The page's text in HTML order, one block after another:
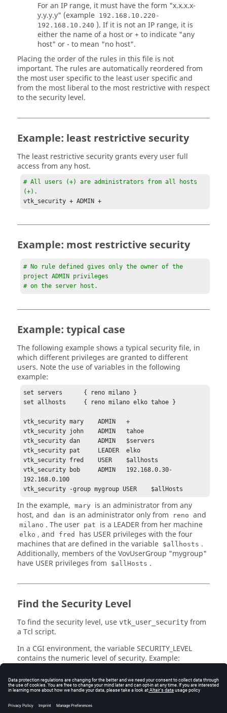
For an IP range, it must have the form "x.x.x.x-
y.y.y.y" (example 192.168.10.220-
192.168.10.240 ). If it is not an IP range, it is
either the name of a host or + to indicate "any
host" or - to mean "no host".
Placing the order of the rules in this file is not
important. The rules are automatically reordered from
the most user specific to the least user specific and
from the most liberal to the most restrictive with respect
to the security level.
Example: least restrictive security
The least restrictive security grants every user full
access from any host.
# All users (+) are administrators from all hosts
(+).
vtk_security + ADMIN +
Example: most restrictive security
# No rule defined gives only the owner of the
project ADMIN privileges
# on the server host.
Example: typical case
The following example shows a typical security file, in
which different privileges are granted to different
users. Note the use of variables in the following
example:
set servers      { reno milano }
set allhosts     { reno milano elko tahoe }
vtk_security mary    ADMIN   +
vtk_security john    ADMIN   tahoe
vtk_security dan     ADMIN   $servers
vtk_security pat     LEADER  elko
vtk_security fred    USER    $allhosts
vtk_security bob     ADMIN   192.168.0.30-
192.168.0.100
vtk_security -group mygroup USER    $allHosts
In the example, mary
is an administrator from any
host, and dan is an administrator only from reno and
milano . The user pat is a LEADER from her machine
elko , and fred
has USER privileges with the four
machines that are defined in the variable $allhosts .
Additionally, members of the VovUserGroup "mygroup"
have USER privileges from
$allHosts .
Find the Security Level
To find the security level, use vtk_user_security from
a Tcl script.
In a CGI environment, the variableSECURITY_LEVEL
contains the numeric level of security. Example:
5 ADMIN
% env SECURITY_LEVEL=3 vovsh -x "puts
[vtk_user_security]"